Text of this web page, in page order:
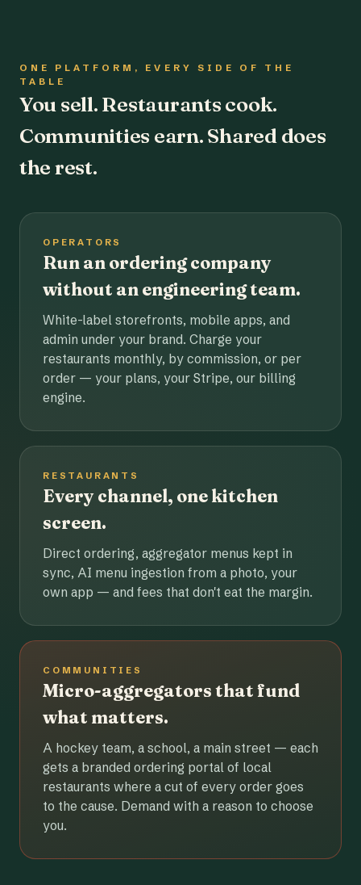
ONE PLATFORM, EVERY SIDE OF THE
TABLE
You sell. Restaurants cook.
Communities earn. Shared does
the rest.
OPERATORS
Run an ordering company
without an engineering team.
White-label storefronts, mobile apps, and
admin under your brand. Charge your
restaurants monthly, by commission, or per
order — your plans, your Stripe, our billing
engine.
RESTAURANTS
Every channel, one kitchen
screen.
Direct ordering, aggregator menus kept in
sync, AI menu ingestion from a photo, your
own app — and fees that don't eat the margin.
COMMUNITIES
Micro-aggregators that fund
what matters.
A hockey team, a school, a main street — each
gets a branded ordering portal of local
restaurants where a cut of every order goes
to the cause. Demand with a reason to choose
you.